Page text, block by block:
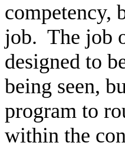
competency,
job. The job
designed to
being seen,
program to
within the